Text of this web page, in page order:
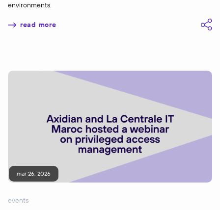
environments.
read more
mar 26, 2026
events